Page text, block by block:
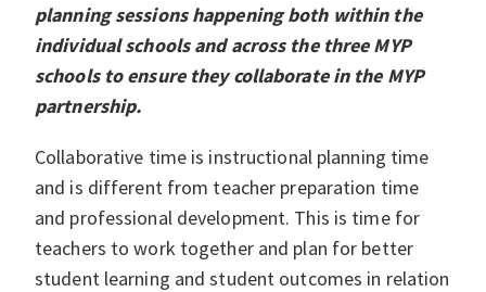
planning sessions happening both within the
individual schools and across the three MYP
schools to ensure they collaborate in the MYP
partnership.
Collaborative time is instructional planning time
and is different from teacher preparation time
and professional development. This is time for
teachers to work together and plan for better
student learning and student outcomes in relation